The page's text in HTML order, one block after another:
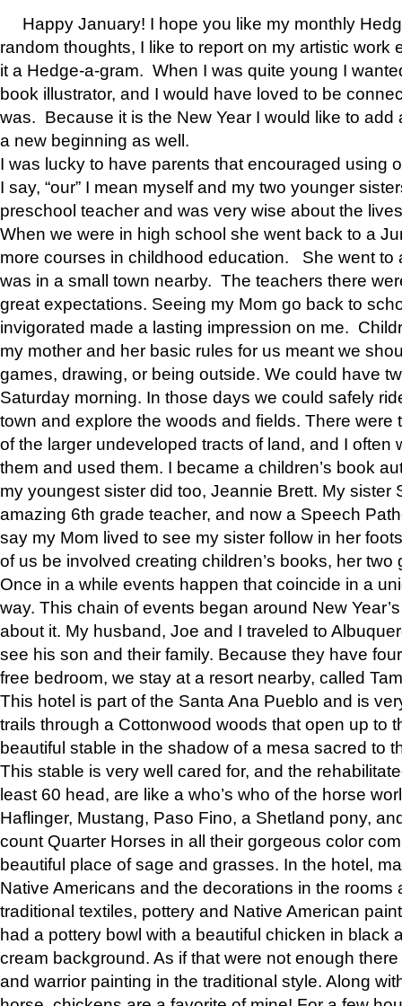
Happy January! I hope you like my monthly
random thoughts, I like to report on my artistic work
it a Hedge-a-gram. When I was quite young I
book illustrator, and I would have loved to be
was. Because it is the New Year I would like to add
a new beginning as well.
I was lucky to have parents that encouraged using
I say, “our” I mean myself and my two younger
preschool teacher and was very wise about the
When we were in high school she went back to a
more courses in childhood education. She went to
was in a small town nearby. The teachers there
great expectations. Seeing my Mom go back to
invigorated made a lasting impression on me.
my mother and her basic rules for us meant we
games, drawing, or being outside. We could have
Saturday morning. In those days we could safely
town and explore the woods and fields. There were
of the larger undeveloped tracts of land, and I often
them and used them. I became a children’s book
my youngest sister did too, Jeannie Brett. My sister
amazing 6th grade teacher, and now a Speech
say my Mom lived to see my sister follow in her
of us be involved creating children’s books, her two
Once in a while events happen that coincide in a
way. This chain of events began around New
about it. My husband, Joe and I traveled to
see his son and their family. Because they have
free bedroom, we stay at a resort nearby, called
This hotel is part of the Santa Ana Pueblo and is
trails through a Cottonwood woods that open up to
beautiful stable in the shadow of a mesa sacred to
This stable is very well cared for, and the
least 60 head, are like a who’s who of the horse
Haflinger, Mustang, Paso Fino, a Shetland pony,
count Quarter Horses in all their gorgeous color
beautiful place of sage and grasses. In the hotel,
Native Americans and the decorations in the rooms
traditional textiles, pottery and Native American
had a pottery bowl with a beautiful chicken in black
cream background. As if that were not enough
and warrior painting in the traditional style. Along